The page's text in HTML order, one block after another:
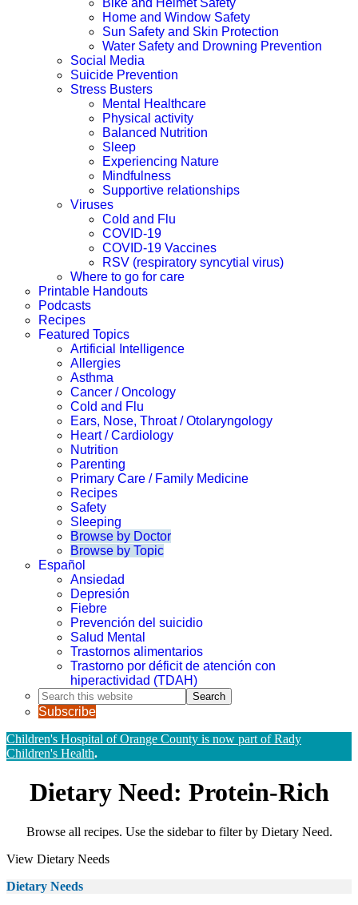
Bike and Helmet Safety
Home and Window Safety
Sun Safety and Skin Protection
Water Safety and Drowning Prevention
Social Media
Suicide Prevention
Stress Busters
Mental Healthcare
Physical activity
Balanced Nutrition
Sleep
Experiencing Nature
Mindfulness
Supportive relationships
Viruses
Cold and Flu
COVID-19
COVID-19 Vaccines
RSV (respiratory syncytial virus)
Where to go for care
Printable Handouts
Podcasts
Recipes
Featured Topics
Artificial Intelligence
Allergies
Asthma
Cancer / Oncology
Cold and Flu
Ears, Nose, Throat / Otolaryngology
Heart / Cardiology
Nutrition
Parenting
Primary Care / Family Medicine
Recipes
Safety
Sleeping
Browse by Doctor
Browse by Topic
Español
Ansiedad
Depresión
Fiebre
Prevención del suicidio
Salud Mental
Trastornos alimentarios
Trastorno por déficit de atención con
hiperactividad (TDAH)
Search
this
website
Subscribe
Children's Hospital of Orange County is now part of Rady
Children's Health.
Dietary Need: Protein-Rich
Browse all recipes. Use the sidebar to filter by Dietary Need.
View Dietary Needs
Dietary Needs